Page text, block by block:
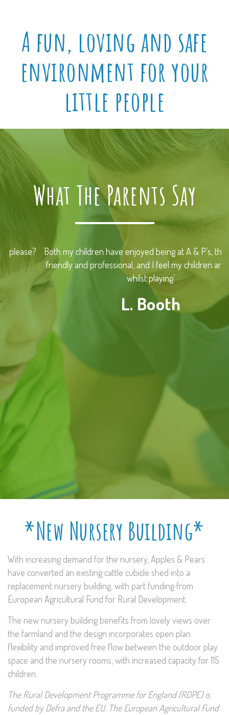
A fun, loving and safe
environment for your
little people
What The Parents Say
Both my children have enjoyed being at A & P’s, the staff are
friendly and professional, and I feel my children are learning
whilst playing’
L. Booth
*New Nursery Building*
With increasing demand for the nursery, Apples & Pears
have converted an existing cattle cubicle shed into a
replacement nursery building, with part funding from
European Agricultural Fund for Rural Development.
The new nursery building benefits from lovely views over
the farmland and the design incorporates open plan
flexibility and improved free flow between the outdoor play
space and the nursery rooms, with increased capacity for 115
children.
The Rural Development Programme for England (RDPE) is
funded by Defra and the EU. The European Agricultural Fund